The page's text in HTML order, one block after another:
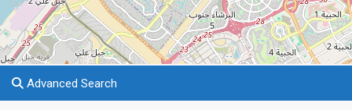
Advanced Search